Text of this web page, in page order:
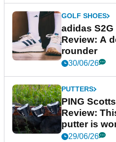
GOLF SHOES
adidas
Review: A
rounder
30/06/26
PUTTERS
PING
Review:
putter is
29/06/26